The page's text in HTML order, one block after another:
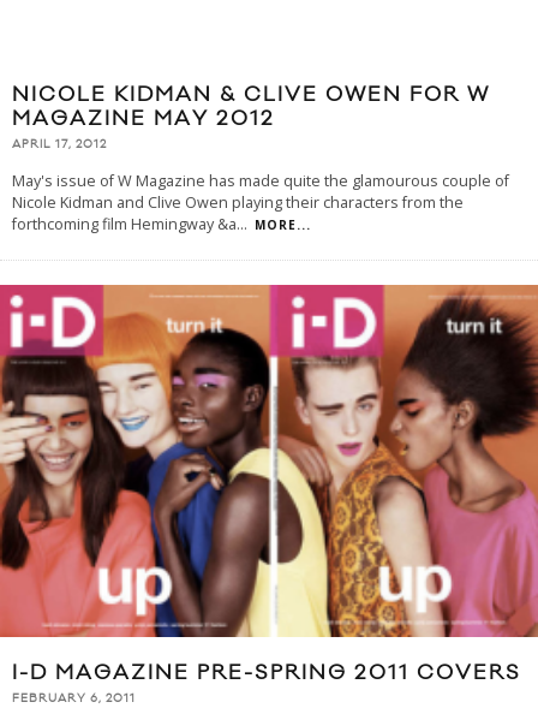
NICOLE KIDMAN & CLIVE OWEN FOR W
MAGAZINE MAY 2012
APRIL 17, 2012
May's issue of W Magazine has made quite the glamourous couple of
Nicole Kidman and Clive Owen playing their characters from the
forthcoming film Hemingway &a... MORE...
I-D MAGAZINE PRE-SPRING 2011 COVERS
FEBRUARY 6, 2011